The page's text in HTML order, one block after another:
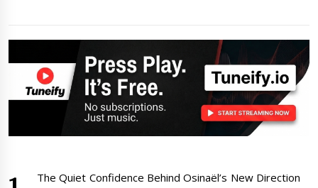
The Quiet Confidence Behind Osinaël’s New Direction